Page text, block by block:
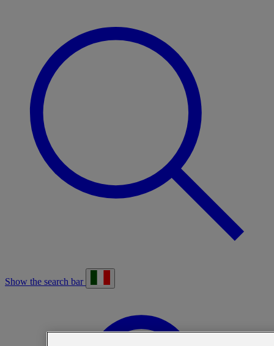
Show the search bar